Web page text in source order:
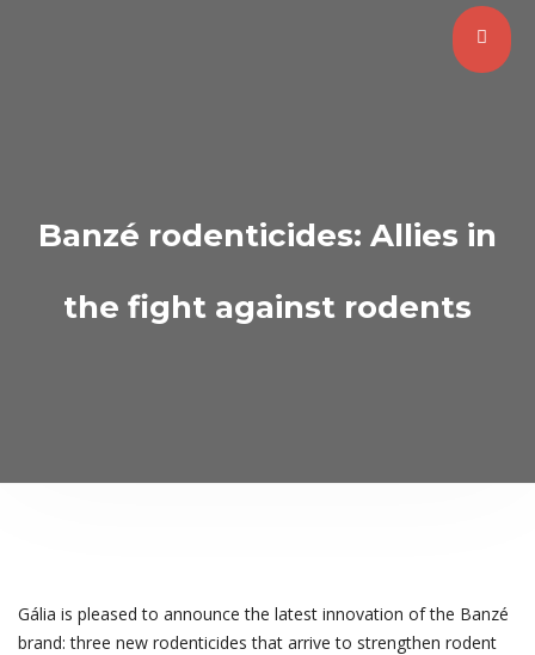
Banzé rodenticides: Allies in
the fight against rodents
Gália is pleased to announce the latest innovation of the Banzé
brand: three new rodenticides that arrive to strengthen rodent